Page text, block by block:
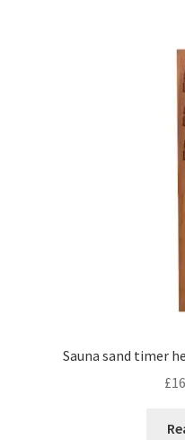
Sauna sand timer
£